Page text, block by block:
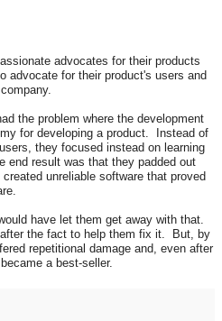
advocates for their products
advocate for their product's users and
the problem where the development
for developing a product. Instead of
they focused instead on learning
end result was that they padded out
unreliable software that proved
have let them get away with that.
the fact to help them fix it. But, by
repetitional damage and, even after
a best-seller.